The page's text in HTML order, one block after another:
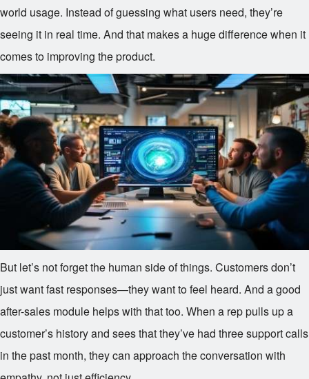
world usage. Instead of guessing what users need, they’re
seeing it in real time. And that makes a huge difference when it
comes to improving the product.
But let’s not forget the human side of things. Customers don’t
just want fast responses—they want to feel heard. And a good
after-sales module helps with that too. When a rep pulls up a
customer’s history and sees that they’ve had three support calls
in the past month, they can approach the conversation with